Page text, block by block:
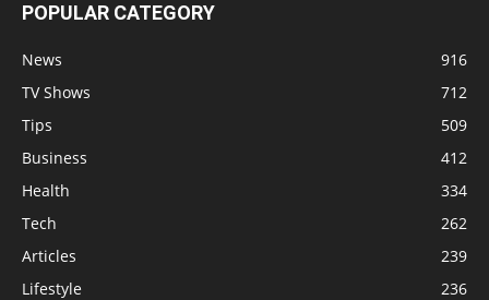
POPULAR CATEGORY
News
916
TV Shows
712
Tips
509
Business
412
Health
334
Tech
262
Articles
239
Lifestyle
236